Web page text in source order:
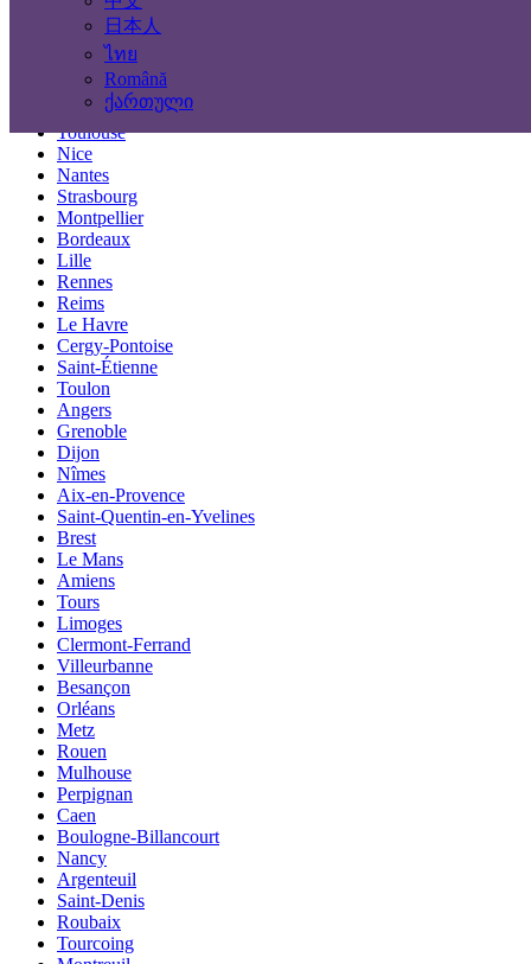
日本人
ไทย
Română
ქართული
Marseille
Lyon
Toulouse
Nice
Nantes
Strasbourg
Montpellier
Bordeaux
Lille
Rennes
Reims
Le Havre
Cergy-Pontoise
Saint-Étienne
Toulon
Angers
Grenoble
Dijon
Nîmes
Aix-en-Provence
Saint-Quentin-en-Yvelines
Brest
Le Mans
Amiens
Tours
Limoges
Clermont-Ferrand
Villeurbanne
Besançon
Orléans
Metz
Rouen
Mulhouse
Perpignan
Caen
Boulogne-Billancourt
Nancy
Argenteuil
Saint-Denis
Roubaix
Tourcoing